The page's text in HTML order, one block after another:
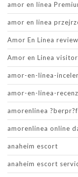
amor en linea
amor en linea
Amor En Linea
Amor en Linea
amor-en-linea-
amor-en-linea-
amorenlinea
amorenlinea online
anaheim escort
anaheim escort